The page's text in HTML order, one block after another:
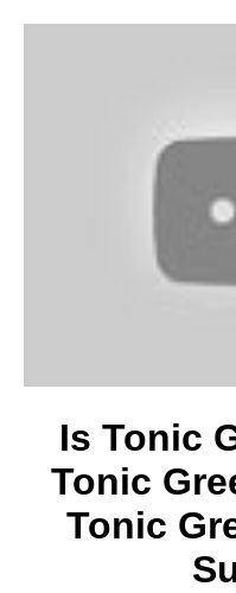
Is Tonic
Tonic
Tonic